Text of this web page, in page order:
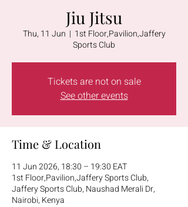
Jiu Jitsu
Thu, 11 Jun
  |
1st Floor,Pavilion,Jaffery
Sports Club
Tickets are not on sale
See other events
Time & Location
11 Jun 2026, 18:30 – 19:30 EAT
1st Floor,Pavilion,Jaffery Sports Club,
Jaffery Sports Club, Naushad Merali Dr,
Nairobi, Kenya